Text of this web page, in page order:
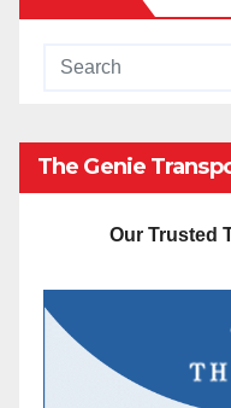
The Genie
Our Trusted